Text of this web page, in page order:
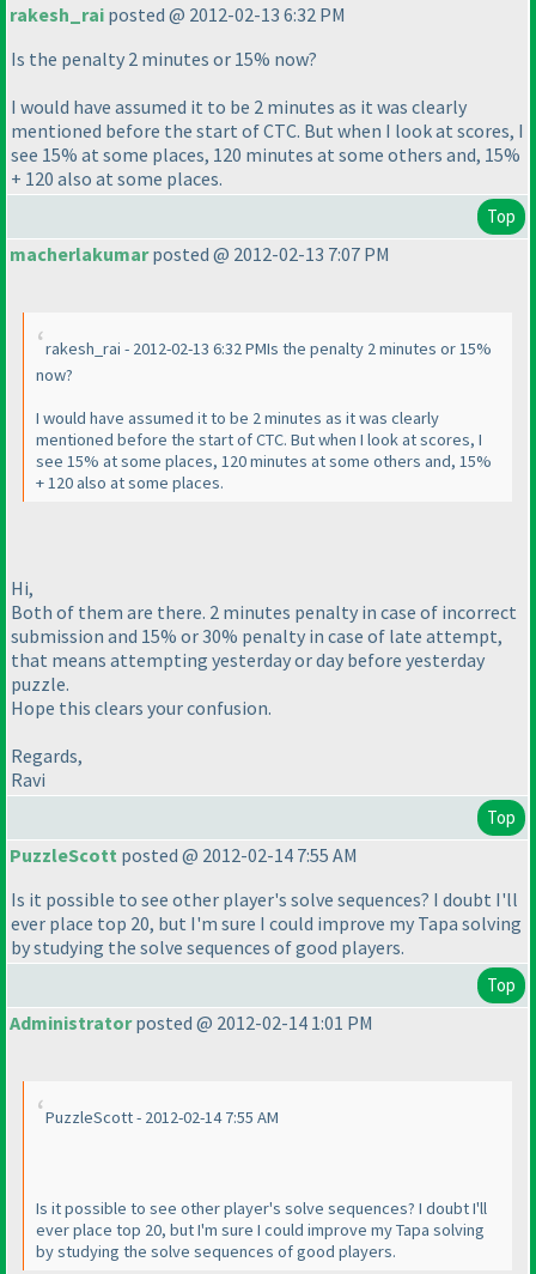
rakesh_rai posted @ 2012-02-13 6:32 PM
Is the penalty 2 minutes or 15% now?
I would have assumed it to be 2 minutes as it was clearly
mentioned before the start of CTC. But when I look at scores, I
see 15% at some places, 120 minutes at some others and, 15%
+ 120 also at some places.
Top
macherlakumarposted @ 2012-02-13 7:07 PM
rakesh_rai - 2012-02-13 6:32 PMIs the penalty 2 minutes or 15%
now?
I would have assumed it to be 2 minutes as it was clearly
mentioned before the start of CTC. But when I look at scores, I
see 15% at some places, 120 minutes at some others and, 15%
+ 120 also at some places.
Hi,
Both of them are there. 2 minutes penalty in case of incorrect
submission and 15% or 30% penalty in case of late attempt,
that means attempting yesterday or day before yesterday
puzzle.
Hope this clears your confusion.
Regards,
Ravi
Top
PuzzleScott posted @ 2012-02-14 7:55 AM
Is it possible to see other player's solve sequences? I doubt I'll
ever place top 20, but I'm sure I could improve my Tapa solving
by studying the solve sequences of good players.
Top
Administratorposted @ 2012-02-14 1:01 PM
PuzzleScott - 2012-02-14 7:55 AM
Is it possible to see other player's solve sequences? I doubt I'll
ever place top 20, but I'm sure I could improve my Tapa solving
by studying the solve sequences of good players.